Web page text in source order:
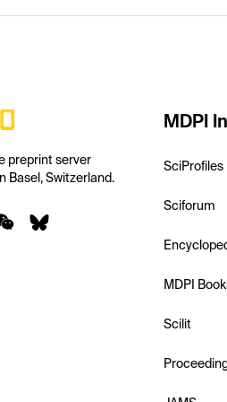
preprint server
Basel, Switzerland.
MDPI
SciProfiles
Sciforum
MDPI
Scilit